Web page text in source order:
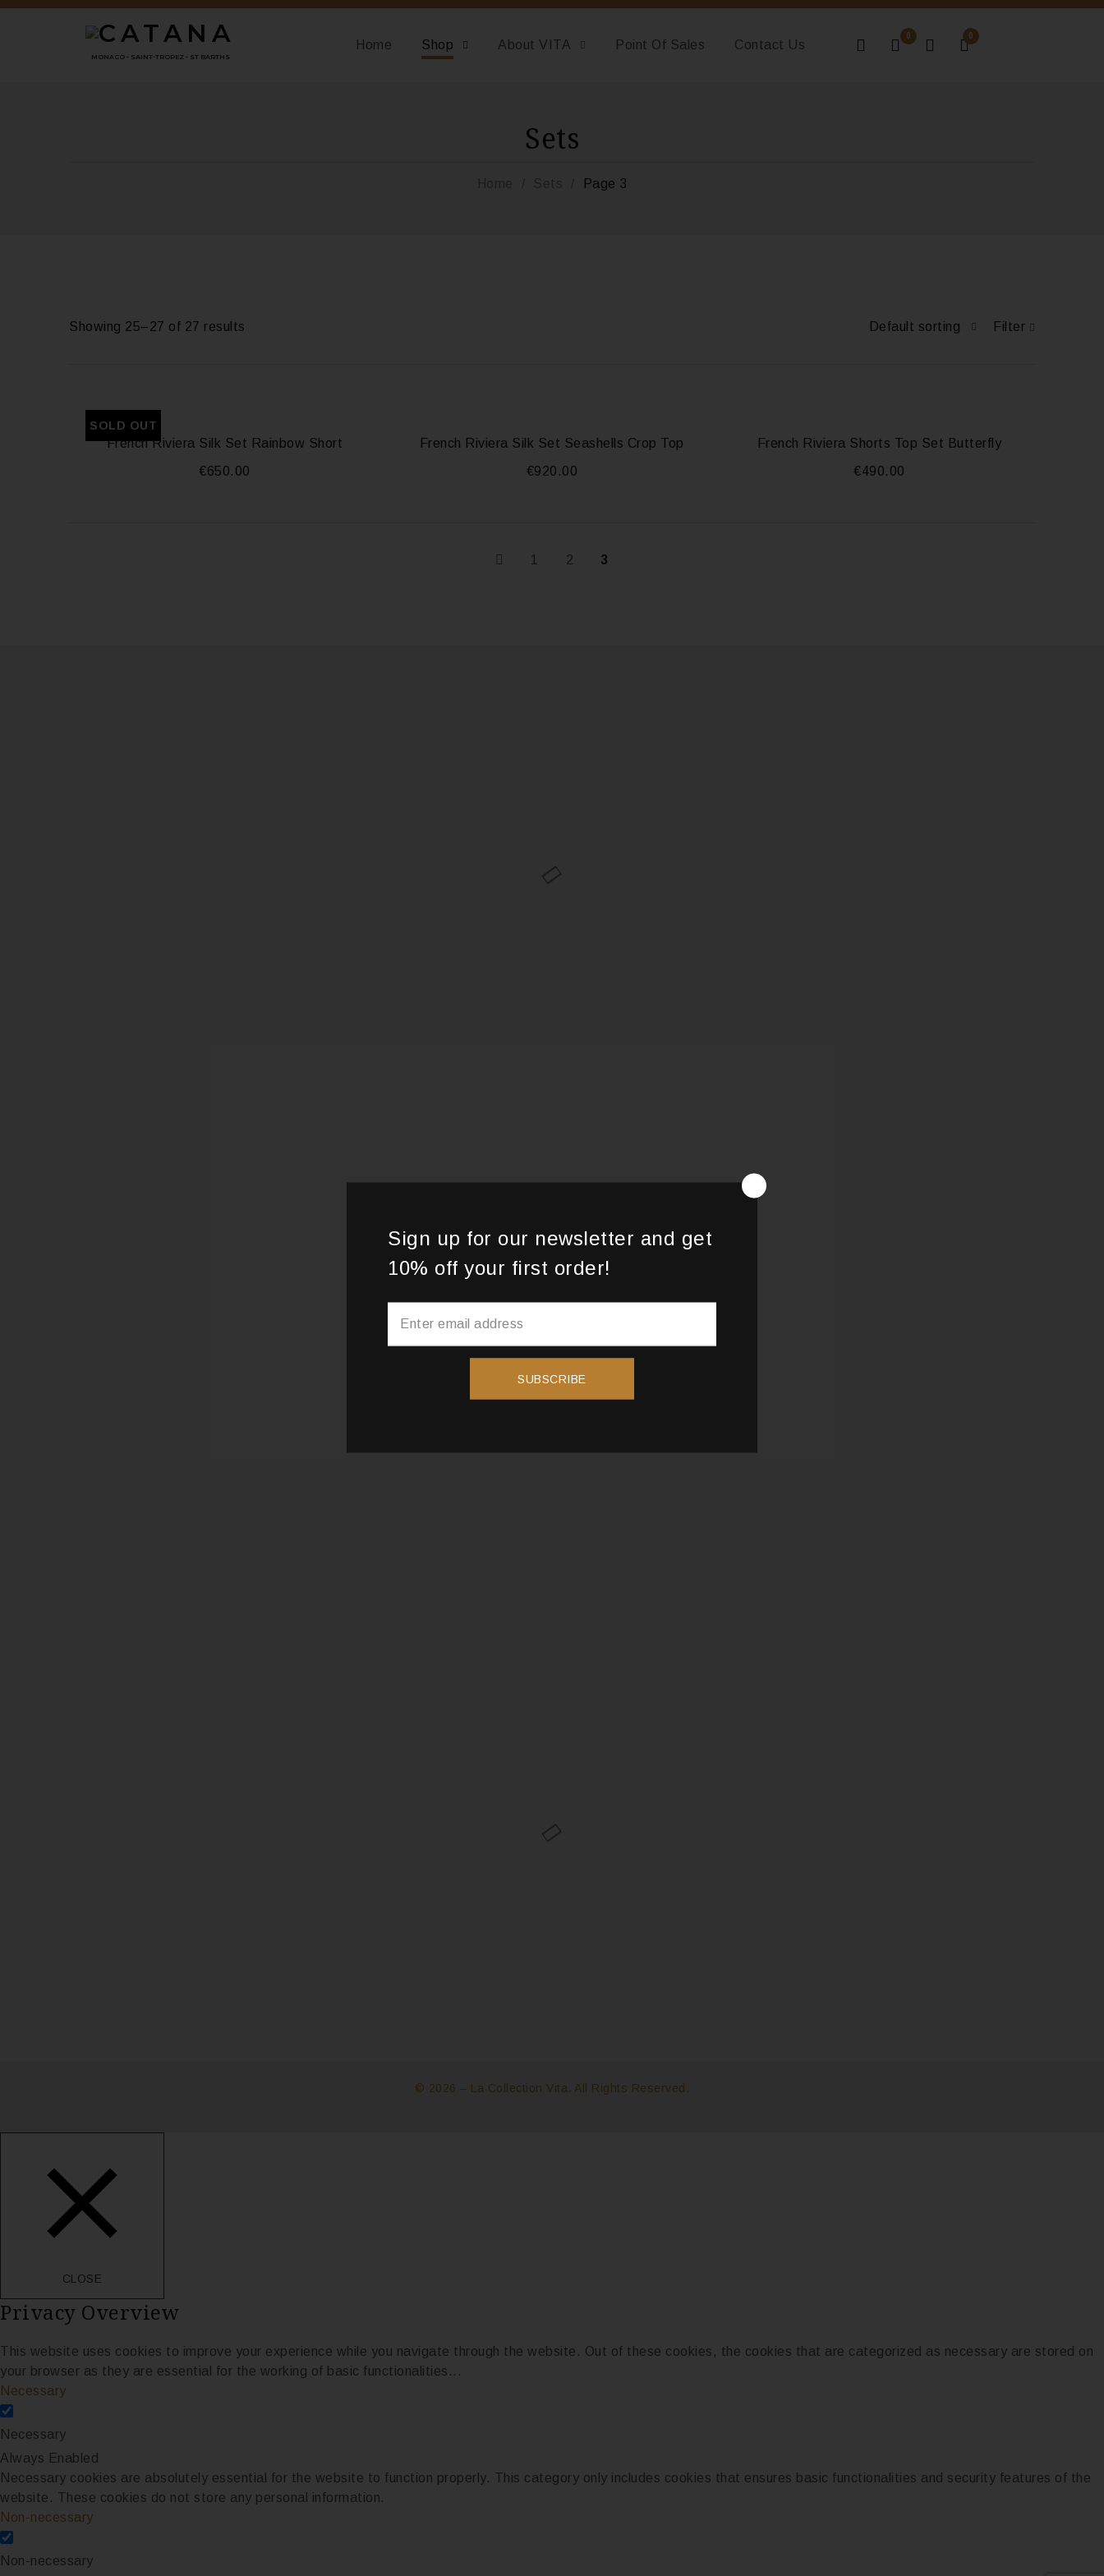
MONACO - SAINT-TROPEZ - ST BARTHS
Home Shop About VITA Point Of Sales Contact Us
0
0
Sets
Page 3
Showing 25–27 of 27 results Filter
Default sorting
SOLD OUT
French Riviera Silk Set Rainbow Short
€650.00
French Riviera Silk Set Seashells Crop Top
€920.00
French Riviera Shorts Top Set Butterfly
€490.00
1 2 3
© 2026 – La Collection Vita. All Rights Reserved.
Sign up for our newsletter and get
10% off your first order!
SUBSCRIBE
CLOSE
Privacy Overview
This website uses cookies to improve your experience while you navigate through the website. Out of these cookies, the cookies that are categorized as necessary are stored on
your browser as they are essential for the working of basic functionalities ...
Necessary
Necessary
Always Enabled
Necessary cookies are absolutely essential for the website to function properly. This category only includes cookies that ensures basic functionalities and security features of the
website. These cookies do not store any personal information.
Non-necessary
Non-necessary